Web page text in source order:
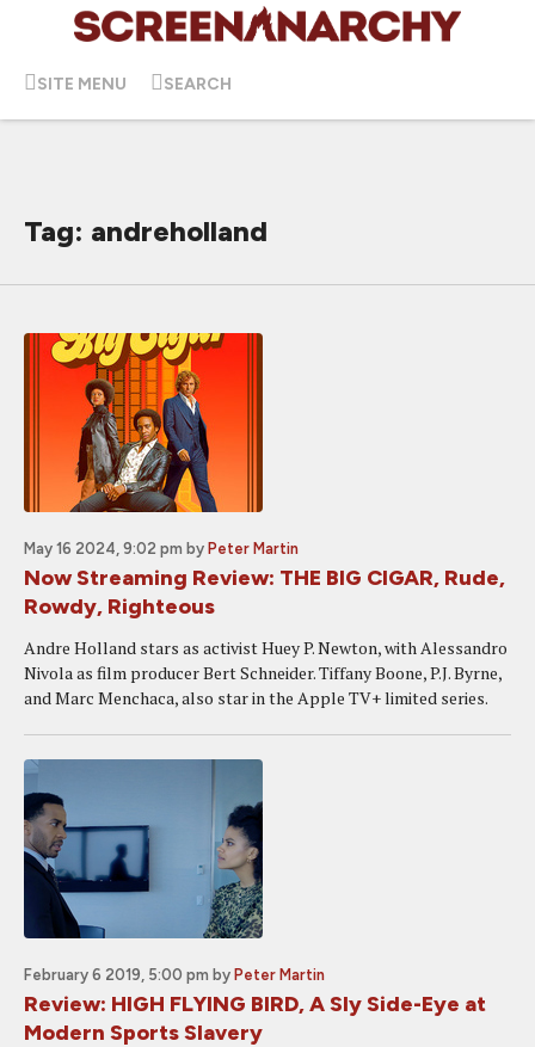
SITE MENU SEARCH
Tag: andreholland
May 16 2024, 9:02 pm by Peter Martin
Now Streaming Review: THE BIG CIGAR, Rude,
Rowdy, Righteous
Andre Holland stars as activist Huey P. Newton, with Alessandro
Nivola as film producer Bert Schneider. Tiffany Boone, P.J. Byrne,
and Marc Menchaca, also star in the Apple TV+ limited series.
February 6 2019, 5:00 pm by Peter Martin
Review: HIGH FLYING BIRD, A Sly Side-Eye at
Modern Sports Slavery